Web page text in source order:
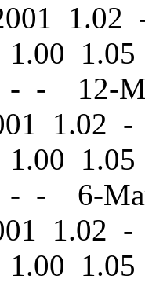
1.02
1.00
- - 12-
1.02 -
1.00
- - 6-
1.02 -
1.00